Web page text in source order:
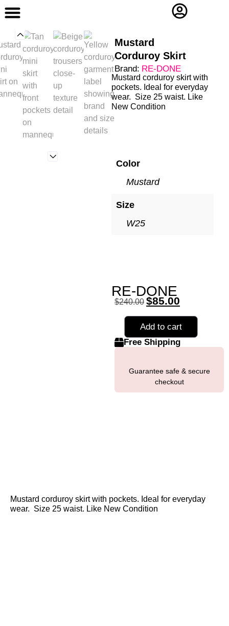
Mustard
Corduroy Skirt
Brand: RE-DONE
Mustard corduroy skirt with
pockets. Ideal for everyday
wear. Size 25 waist. Like
New Condition
Color
Mustard
Size
W25
RE-DONE
$240.00 $85.00
Add to cart
Free Shipping
Guarantee safe & secure
checkout
Mustard corduroy skirt with pockets. Ideal for everyday
wear. Size 25 waist. Like New Condition